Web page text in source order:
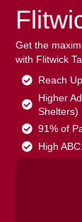
Get the
with Flitwick
Reach
Higher
Shelters)
91% of
High